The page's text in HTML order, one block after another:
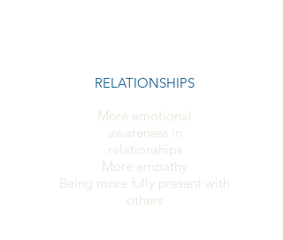
RELATIONSHIPS
More emotional
awareness in
relationships
More empathy
Being more fully present with
others